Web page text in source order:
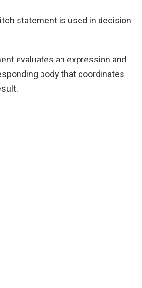
statement is used in decision
evaluates an expression and
body that coordinates